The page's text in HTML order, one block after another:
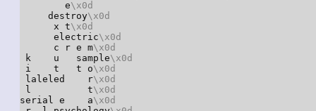
        e
\x0d
     destroy
\x0d
      x t
\x0d
      electric
\x0d
      c r e m
\x0d
k    u   sample\x0d
i    t   t o\x0d
laleled    r\x0d
l          t\x0d
serial e    a\x0d